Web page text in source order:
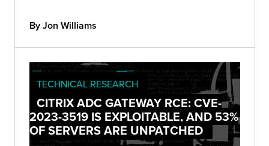
By Jon Williams
TECHNICAL RESEARCH
CITRIX ADC GATEWAY RCE: CVE-
2023-3519 IS EXPLOITABLE, AND 53%
OF SERVERS ARE UNPATCHED